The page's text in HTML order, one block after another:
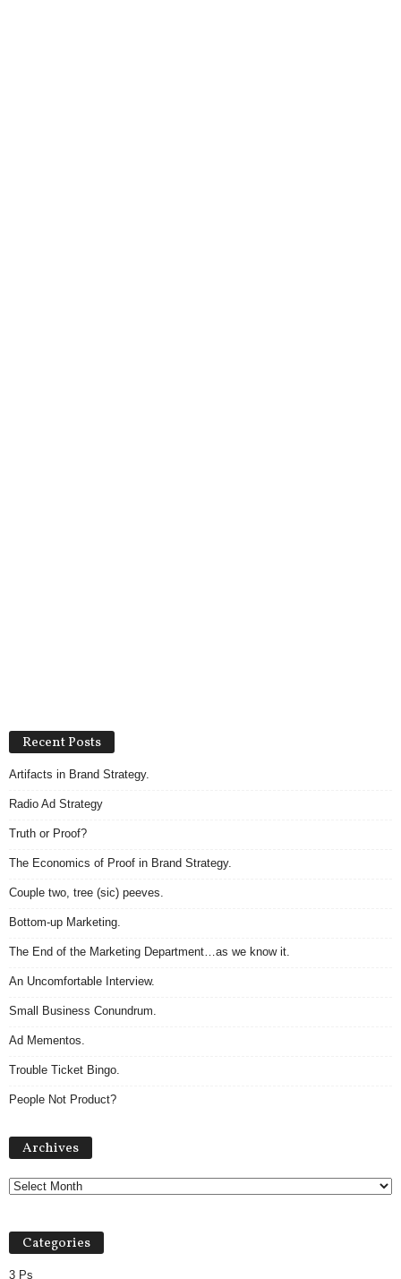
Recent Posts
Artifacts in Brand Strategy.
Radio Ad Strategy
Truth or Proof?
The Economics of Proof in Brand Strategy.
Couple two, tree (sic) peeves.
Bottom-up Marketing.
The End of the Marketing Department…as we know it.
An Uncomfortable Interview.
Small Business Conundrum.
Ad Mementos.
Trouble Ticket Bingo.
People Not Product?
Archives
Categories
3 Ps